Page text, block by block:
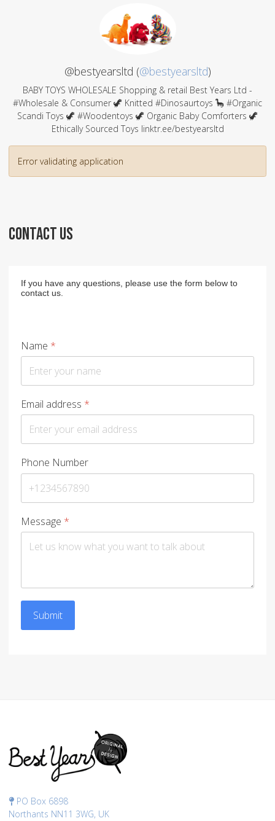
@bestyearsltd (@bestyearsltd)
BABY TOYS WHOLESALE Shopping & retail Best Years Ltd -
#Wholesale & Consumer 🦖 Knitted #Dinosaurtoys 🦕 #Organic
Scandi Toys 🦖 #Woodentoys 🦖 Organic Baby Comforters 🦖
Ethically Sourced Toys linktr.ee/bestyearsltd
Error validating application
CONTACT US
If you have any questions, please use the form below to
contact us.
Name *
Email address *
Phone Number
Message *
Submit
PO Box 6898
Northants NN11 3WG, UK